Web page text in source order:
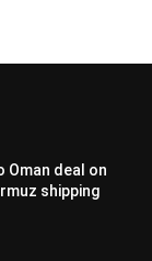
Oman deal on
shipping